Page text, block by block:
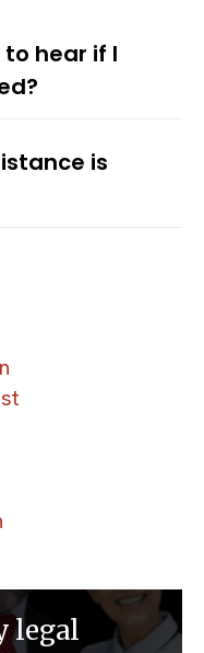
hear if I
is
legal